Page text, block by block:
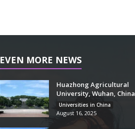
EVEN MORE NEWS
Huazhong Agricultural
University, Wuhan, China
Universities in China
August 16, 2025